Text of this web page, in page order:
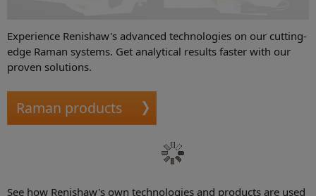
Experience Renishaw's advanced technologies on our cutting-
edge Raman systems. Get analytical results faster with our
proven solutions.
Raman products
See how Renishaw's own technologies and products are used